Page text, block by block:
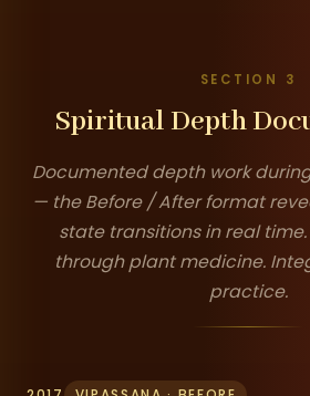
SECTION 3
Spiritual Depth
Documented depth work
— the Before / After format
state transitions in real
through plant medicine.
practice.